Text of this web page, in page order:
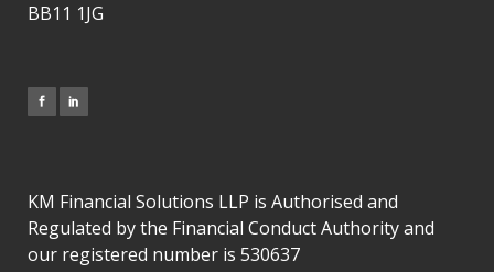
BB11 1JG
KM Financial Solutions LLP is Authorised and
Regulated by the Financial Conduct Authority and
our registered number is 530637